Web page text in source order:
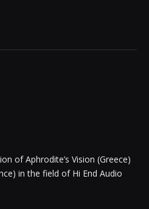
of Aphrodite’s Vision (Greece)
in the field of Hi End Audio